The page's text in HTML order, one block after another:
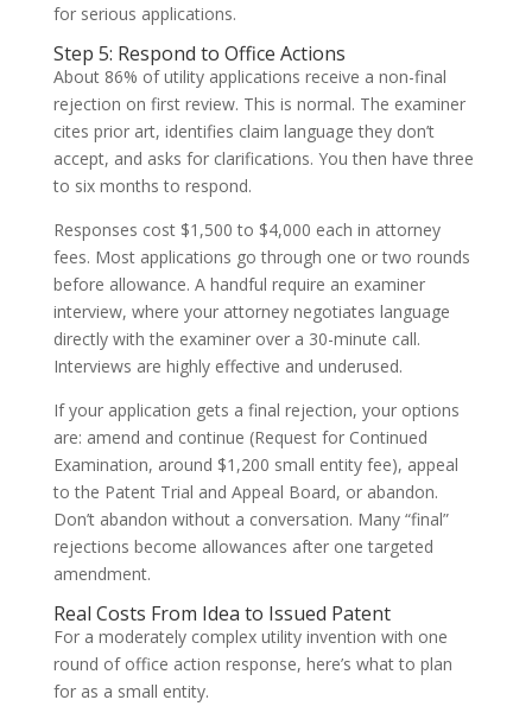
for serious applications.
Step 5: Respond to Office Actions
About 86% of utility applications receive a non-final
rejection on first review. This is normal. The examiner
cites prior art, identifies claim language they don’t
accept, and asks for clarifications. You then have three
to six months to respond.
Responses cost $1,500 to $4,000 each in attorney
fees. Most applications go through one or two rounds
before allowance. A handful require an examiner
interview, where your attorney negotiates language
directly with the examiner over a 30-minute call.
Interviews are highly effective and underused.
If your application gets a final rejection, your options
are: amend and continue (Request for Continued
Examination, around $1,200 small entity fee), appeal
to the Patent Trial and Appeal Board, or abandon.
Don’t abandon without a conversation. Many “final”
rejections become allowances after one targeted
amendment.
Real Costs From Idea to Issued Patent
For a moderately complex utility invention with one
round of office action response, here’s what to plan
for as a small entity.